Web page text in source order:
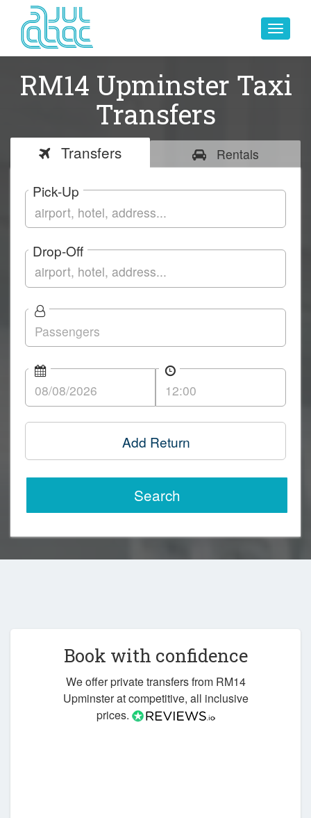
Toggle
RM14 Upminster Taxi
Transfers
Transfers Rentals
Pick-Up
Drop-Off
Add Return
Search
Book with confidence
We offer private transfers from RM14
Upminster at competitive, all inclusive
prices.